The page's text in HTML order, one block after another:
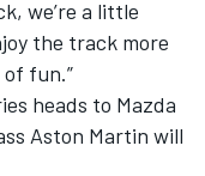
we’re a little
the track more
fun.”
heads to Mazda
Aston Martin will